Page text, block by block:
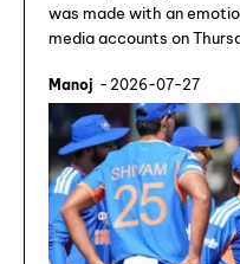
was made with an
media accounts on
Manoj - 2026-07-27